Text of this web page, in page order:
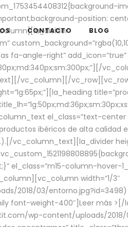
CONTACTO BLOG
position:
fa-angle-right” add_icon=”true”
vc_column][/vc_row][vc_row
el_class=”text-
ibéricos de alta calidad
vc_column_text][la_divider
column-hover-
width=”1/3″
2018/03/entorno.jpg?id=3498)
font-weight-400″] Leer más >
wp-content/uploads/